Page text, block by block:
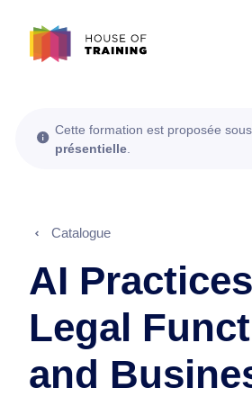
Cette formation est proposée
présentielle
Catalogue
AI
Legal
and